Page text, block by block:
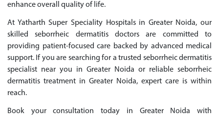
enhance overall quality of life.
At Yatharth Super Speciality Hospitals in Greater Noida, our
skilled seborrheic dermatitis doctors are committed to
providing patient-focused care backed by advanced medical
support. If you are searching for a trusted seborrheic dermatitis
specialist near you in Greater Noida or reliable seborrheic
dermatitis treatment in Greater Noida, expert care is within
reach.
Book your consultation today in Greater Noida with